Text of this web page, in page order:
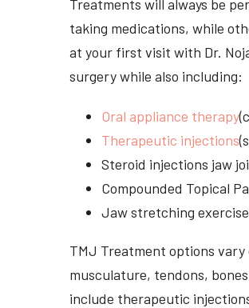
Treatments will always be
taking medications, while
at your first visit with Dr.
surgery while also including:
Oral appliance therapy
Therapeutic injections
Steroid injections jaw
Compounded Topical
Jaw stretching
TMJ Treatment options
musculature, tendons,
include therapeutic